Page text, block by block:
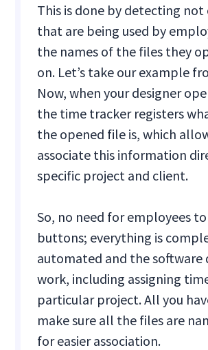
This is done by detecting
that are being used by
the names of the files they
on. Let’s take our example
Now, when your designer
the time tracker registers
the opened file is, which
associate this information
specific project and client.
So, no need for employees
buttons; everything is
automated and the software
work, including assigning
particular project. All you
make sure all the files are
for easier association.